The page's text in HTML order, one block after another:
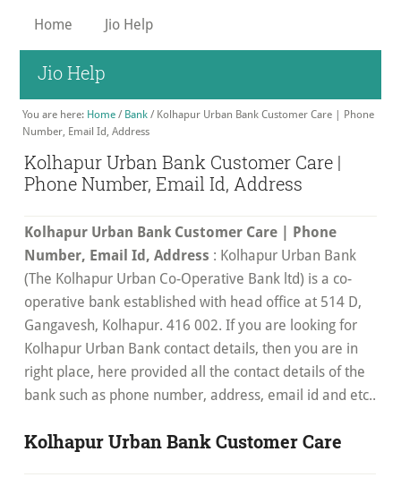
content
Home Jio Help
Jio Help
You are here: Home / Bank /Kolhapur Urban Bank Customer Care | Phone
Number, Email Id, Address
Kolhapur Urban Bank Customer Care |
Phone Number, Email Id, Address
Kolhapur Urban Bank Customer Care | Phone
Number, Email Id, Address : Kolhapur Urban Bank
(The Kolhapur Urban Co-Operative Bank ltd) is a co-
operative bank established with head office at 514 D,
Gangavesh, Kolhapur. 416 002. If you are looking for
Kolhapur Urban Bank contact details, then you are in
right place, here provided all the contact details of the
bank such as phone number, address, email id and etc..
Kolhapur Urban Bank Customer Care